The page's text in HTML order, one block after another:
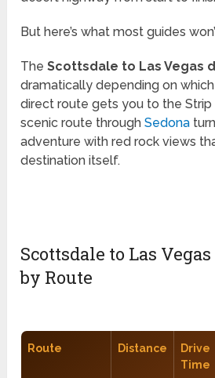
But here’s what most guides
TheScottsdale to Las Vegas
dramatically depending on
direct route gets you to the Strip
scenic route throughSedona
adventure with red rock views
destination itself.
Scottsdale to Las
by Route
Route Distance
Drive
Time